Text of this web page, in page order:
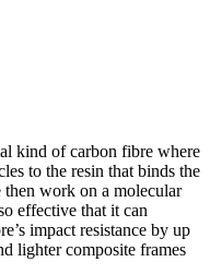
kind of carbon fibre where
to the resin that binds the
work on a molecular
effective that it can
impact resistance by up
lighter composite frames